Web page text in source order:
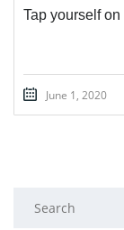
Tap yourself
June 1, 2020
SEARCH